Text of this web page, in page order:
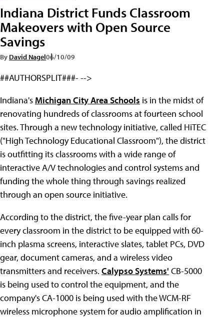
Indiana District Funds Classroom
Makeovers with Open Source
Savings
By David Nagel06/10/09
##AUTHORSPLIT###- -->
Indiana's Michigan City Area Schools is in the midst of
renovating hundreds of classrooms at fourteen school
sites. Through a new technology initiative, called HiTEC
("High Technology Educational Classroom"), the district
is outfitting its classrooms with a wide range of
interactive A/V technologies and control systems and
funding the whole thing through savings realized
through an open source initiative.
According to the district, the five-year plan calls for
every classroom in the district to be equipped with 60-
inch plasma screens, interactive slates, tablet PCs, DVD
gear, document cameras, and a wireless video
transmitters and receivers. Calypso Systems' CB-5000
is being used to control the equipment, and the
company's CA-1000 is being used with the WCM-RF
wireless microphone system for audio amplification in